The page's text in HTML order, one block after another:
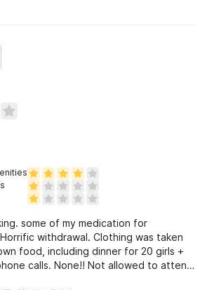
some of my medication for
food, including dinner for 20 girls +
calls. None!! Not allowed to attend